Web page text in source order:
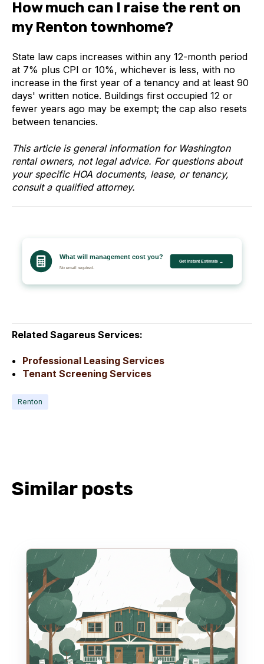
How much can I raise the rent on
my Renton townhome?
State law caps increases within any 12-month period
at 7% plus CPI or 10%, whichever is less, with no
increase in the first year of a tenancy and at least 90
days' written notice. Buildings first occupied 12 or
fewer years ago may be exempt; the cap also resets
between tenancies.
This article is general information for Washington
rental owners, not legal advice. For questions about
your specific HOA documents, lease, or tenancy,
consult a qualified attorney.
Related Sagareus Services:
Professional Leasing Services
Tenant Screening Services
Renton
Similar posts